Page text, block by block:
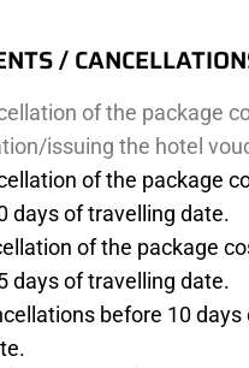
/
ofthe package
issuing the hotel
of the package
days of travelling date.
of the package
days of travelling date.
before 10 days